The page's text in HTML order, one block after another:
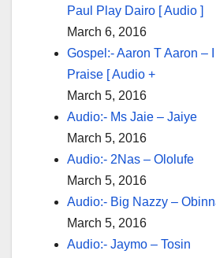
Paul Play Dairo [ Audio ]
March 6, 2016
Gospel:- Aaron T Aaron –
Praise [ Audio +
March 5, 2016
Audio:- Ms Jaie – Jaiye
March 5, 2016
Audio:- 2Nas – Ololufe
March 5, 2016
Audio:- Big Nazzy –
March 5, 2016
Audio:- Jaymo – Tosin